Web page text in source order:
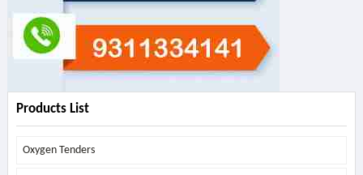
Products List
Oxygen Tenders